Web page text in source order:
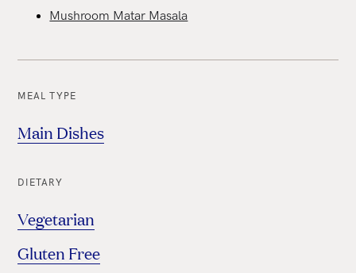
MEAL TYPE
Main Dishes
DIETARY
Vegetarian
Gluten Free
Mushroom Matar Masala